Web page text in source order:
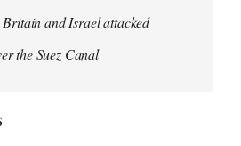
Britain and Israel attacked
the Suez Canal